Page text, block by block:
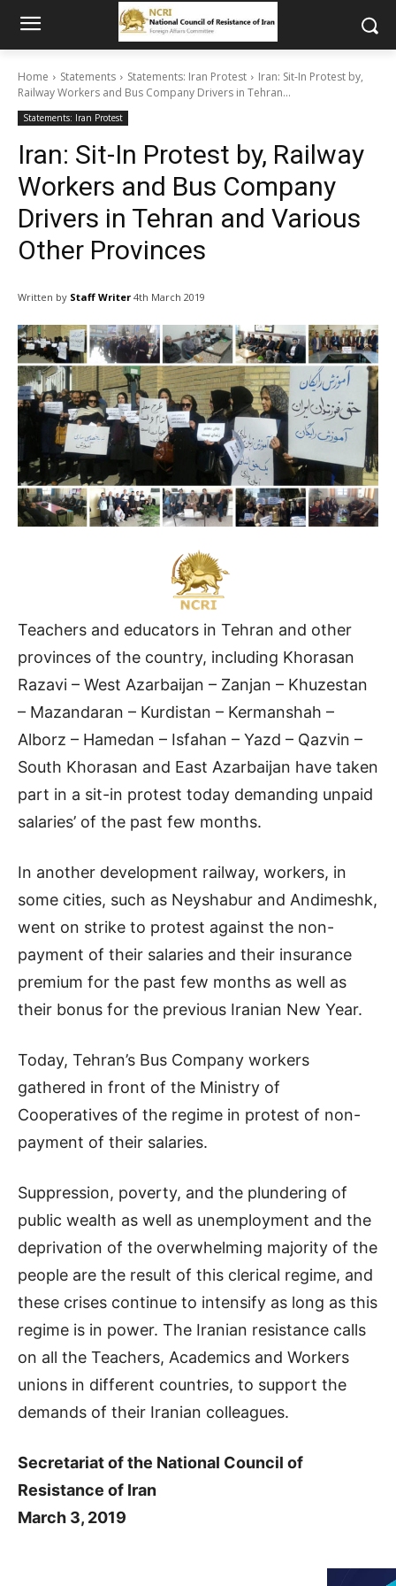
Home Statements Statements: Iran Protest
Iran: Sit-In Protest by,
Railway Workers and Bus Company Drivers in Tehran...
Statements: Iran Protest
Iran: Sit-In Protest by, Railway
Workers and Bus Company
Drivers in Tehran and Various
Other Provinces
Written by Staff Writer 4th March 2019
Teachers and educators in Tehran and other
provinces of the country, including Khorasan
Razavi – West Azarbaijan – Zanjan – Khuzestan
– Mazandaran – Kurdistan – Kermanshah –
Alborz – Hamedan – Isfahan – Yazd – Qazvin –
South Khorasan and East Azarbaijan have taken
part in a sit-in protest today demanding unpaid
salaries’ of the past few months.
In another development railway, workers, in
some cities, such as Neyshabur and Andimeshk,
went on strike to protest against the non-
payment of their salaries and their insurance
premium for the past few months as well as
their bonus for the previous Iranian New Year.
Today, Tehran’s Bus Company workers
gathered in front of the Ministry of
Cooperatives of the regime in protest of non-
payment of their salaries.
Suppression, poverty, and the plundering of
public wealth as well as unemployment and the
deprivation of the overwhelming majority of the
people are the result of this clerical regime, and
these crises continue to intensify as long as this
regime is in power. The Iranian resistance calls
on all the Teachers, Academics and Workers
unions in different countries, to support the
demands of their Iranian colleagues.
Secretariat of the National Council of
Resistance of Iran
March 3, 2019